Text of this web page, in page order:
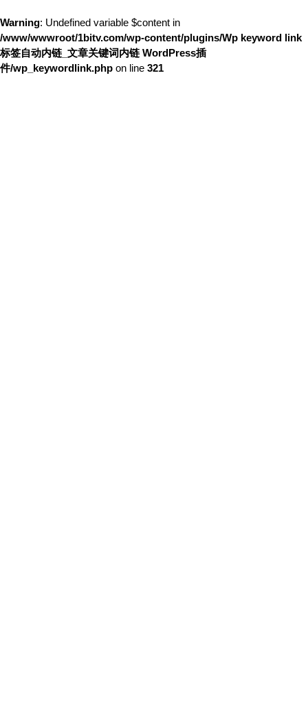
Warning: Undefined variable $content in
/www/wwwroot/1bitv.com/wp-content/plugins/Wp keyword link
标签自动内链_文章关键词内链 WordPress插
件/wp_keywordlink.php on line 321